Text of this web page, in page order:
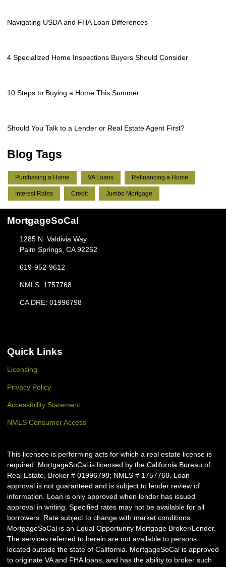
Navigating USDA and FHA Loan Differences
4 Specialized Home Inspections Buyers Should Consider
10 Steps to Buying a Home This Summer
Should You Talk to a Lender or Real Estate Agent First?
Blog Tags
Purchasing a Home VA Loans Refinancing a Home
Interest Rates Credit Jumbo Mortgage
MortgageSoCal
1285 N. Valdivia Way
Palm Springs, CA 92262
619-952-9612
NMLS: 1757768
CA DRE: 01996798
Quick Links
Licensing
Privacy Policy
Accessibility Statement
NMLS Consumer Access
This licensee is performing acts for which a real estate license is
required. MortgageSoCal is licensed by the California Bureau of
Real Estate, Broker # 01996798; NMLS # 1757768. Loan
approval is not guaranteed and is subject to lender review of
information. Loan is only approved when lender has issued
approval in writing. Specified rates may not be available for all
borrowers. Rate subject to change with market conditions.
MortgageSoCal is an Equal Opportunity Mortgage Broker/Lender.
The services referred to herein are not available to persons
located outside the state of California. MortgageSoCal is approved
to originate VA and FHA loans, and has the ability to broker such